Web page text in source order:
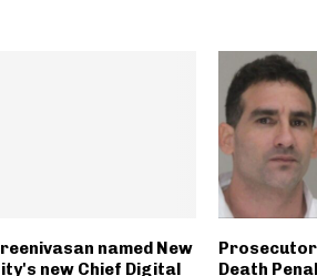
named New
new Chief Digital
Death